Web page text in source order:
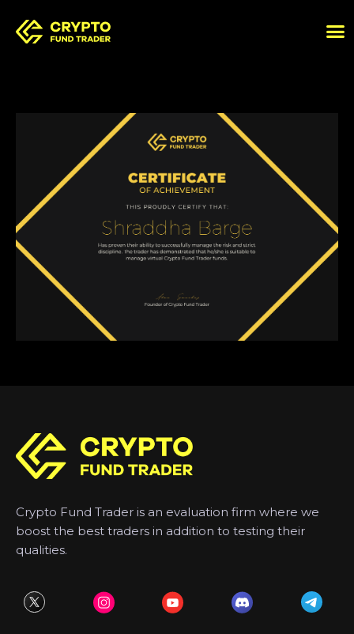
Crypto Fund Trader is an evaluation firm where we
boost the best traders in addition to testing their
qualities.